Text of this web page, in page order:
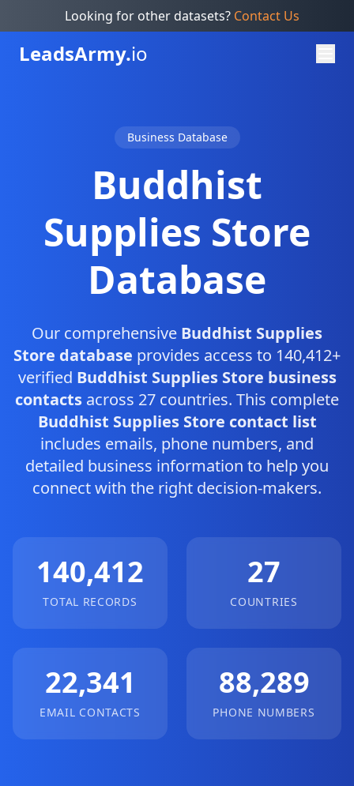
Looking for other datasets? Contact Us
LeadsArmy.io
Business Database
Buddhist
Supplies Store
Database
Our comprehensive Buddhist Supplies
Store database provides access to 140,412+
verified Buddhist Supplies Store business
contacts across 27 countries. This complete
Buddhist Supplies Store contact list
includes emails, phone numbers, and
detailed business information to help you
connect with the right decision-makers.
140,412
TOTAL RECORDS
27
COUNTRIES
22,341
EMAIL CONTACTS
88,289
PHONE NUMBERS